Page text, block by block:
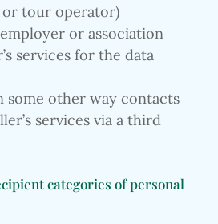
or tour operator)
or association
services for the data
some other way contacts
services via a third
categories of personal